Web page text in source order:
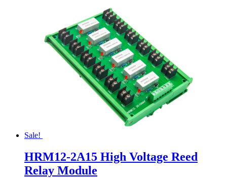
Sale!
HRM12-2A15 High Voltage Reed
Relay Module